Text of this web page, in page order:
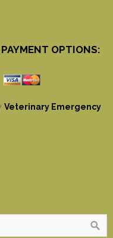
OPTIONS:
Veterinary Emergency